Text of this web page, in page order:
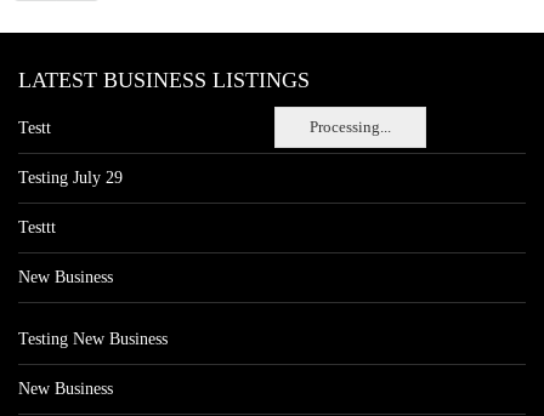
Processing...
LATEST BUSINESS LISTINGS
Testt
Testing July 29
Testtt
New Business
Testing New Business
New Business